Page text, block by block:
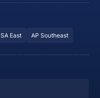
SA East AP Southeast